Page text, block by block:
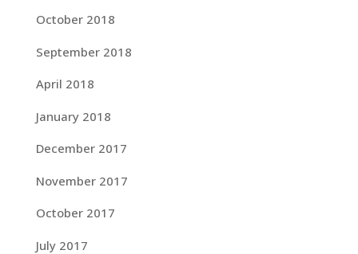
October 2018
September 2018
April 2018
January 2018
December 2017
November 2017
October 2017
July 2017